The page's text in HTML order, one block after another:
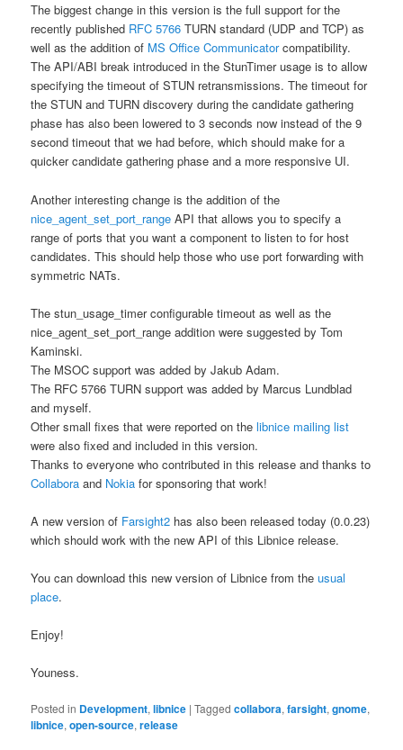
The biggest change in this version is the full support for the
recently published RFC 5766 TURN standard (UDP and TCP) as
well as the addition of MS Office Communicatorcompatibility.
The API/ABI break introduced in the StunTimer usage is to allow
specifying the timeout of STUN retransmissions. The timeout for
the STUN and TURN discovery during the candidate gathering
phase has also been lowered to 3 seconds now instead of the 9
second timeout that we had before, which should make for a
quicker candidate gathering phase and a more responsive UI.
Another interesting change is the addition of the
nice_agent_set_port_range API that allows you to specify a
range of ports that you want a component to listen to for host
candidates. This should help those who use port forwarding with
symmetric NATs.
The stun_usage_timer configurable timeout as well as the
nice_agent_set_port_range addition were suggested by Tom
Kaminski.
The MSOC support was added by Jakub Adam.
The RFC 5766 TURN support was added by Marcus Lundblad
and myself.
Other small fixes that were reported on thelibnice mailing list
were also fixed and included in this version.
Thanks to everyone who contributed in this release and thanks to
Collabora and Nokia for sponsoring that work!
A new version of Farsight2 has also been released today (0.0.23)
which should work with the new API of this Libnice release.
You can download this new version of Libnice from theusual
place.
Enjoy!
Youness.
Posted in Development,libnice |Tagged collabora,farsight,gnome,
libnice,open-source,release